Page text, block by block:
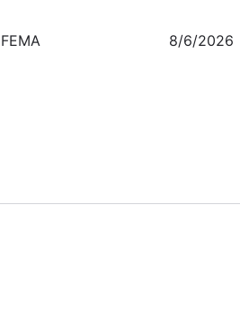
FEMA 8/6/2026